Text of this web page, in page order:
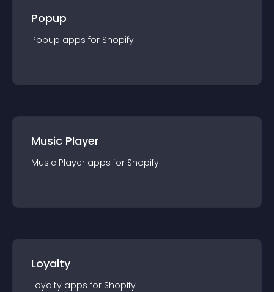
Popup
Popup apps for Shopify
Music Player
Music Player apps for Shopify
Loyalty
Loyalty apps for Shopify